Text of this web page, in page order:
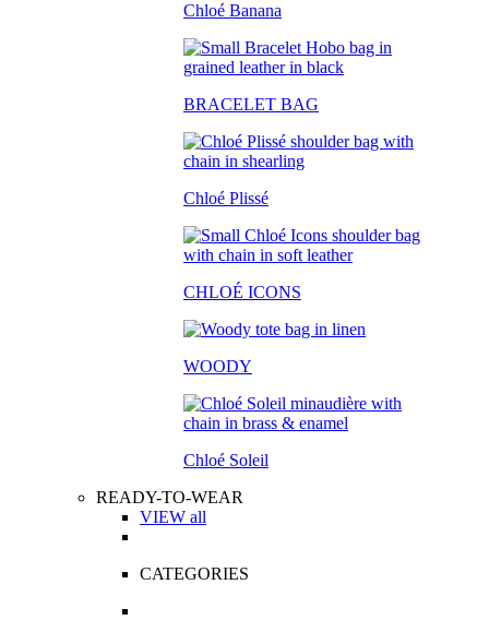
Chloé Banana
BRACELET BAG
Chloé Plissé
CHLOÉ ICONS
WOODY
Chloé Soleil
READY-TO-WEAR
VIEW all
CATEGORIES